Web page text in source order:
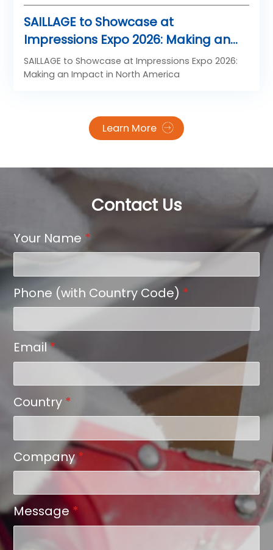
Learn More
SAILLAGE to Showcase at
Impressions Expo 2026: Making an
Impact in North America
SAILLAGE to Showcase at Impressions Expo 2026:
Making an Impact in North America
Contact Us
Your Name *
Phone (with Country Code) *
Email*
Country *
Company*
Message*